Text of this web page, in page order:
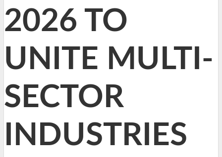
2026 TO
UNITE MULTI-
SECTOR
INDUSTRIES